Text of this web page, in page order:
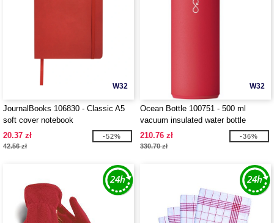
W32
JournalBooks 106830 - Classic A5
soft cover notebook
20.37 zł
42.56 zł
-52%
W32
Ocean Bottle 100751 - 500 ml
vacuum insulated water bottle
210.76 zł
330.70 zł
-36%